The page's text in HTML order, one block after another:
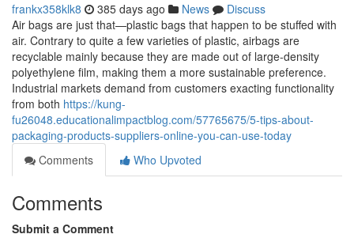
frankx358klk8 385 days ago News
Discuss
Air bags are just that—plastic bags that happen to be stuffed with
air. Contrary to quite a few varieties of plastic, airbags are
recyclable mainly because they are made out of large-density
polyethylene film, making them a more sustainable preference.
Industrial markets demand from customers exacting functionality
from both https://kung-
fu26048.educationalimpactblog.com/57765675/5-tips-about-
packaging-products-suppliers-online-you-can-use-today
Comments
Who Upvoted
Comments
Submit a Comment